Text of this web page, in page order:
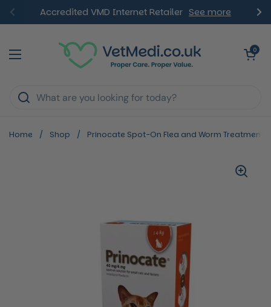
Skip to content
PreviousAccredited VMD Internet Retailer See more
Open menu
Open
0
Home / Shop / Prinocate Spot-On Flea and Worm Treatment